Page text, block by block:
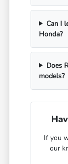
Can I
Honda?
Does
models?
If you
our